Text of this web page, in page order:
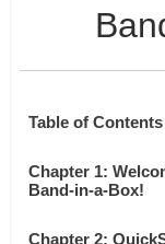
Table of Contents
Chapter 1:
Band-in-a-Box!
Chapter 2: